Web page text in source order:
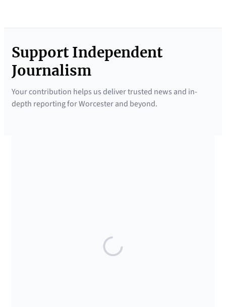
Support Independent
Journalism
Your contribution helps us deliver trusted news and in-
depth reporting for Worcester and beyond.